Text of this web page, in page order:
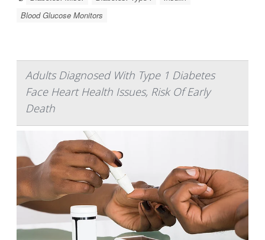
Blood Glucose Monitors
Adults Diagnosed With Type 1 Diabetes
Face Heart Health Issues, Risk Of Early
Death